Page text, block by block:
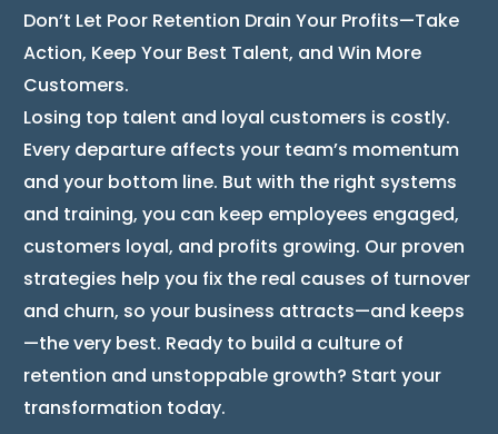
Don’t Let Poor Retention Drain Your Profits—Take
Action, Keep Your Best Talent, and Win More
Customers.
Losing top talent and loyal customers is costly.
Every departure affects your team’s momentum
and your bottom line. But with the right systems
and training, you can keep employees engaged,
customers loyal, and profits growing. Our proven
strategies help you fix the real causes of turnover
and churn, so your business attracts—and keeps
—the very best. Ready to build a culture of
retention and unstoppable growth? Start your
transformation today.